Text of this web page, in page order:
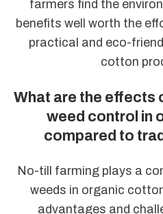
farmers find the
benefits well worth the
practical and eco-
cotton
What are the effects
weed control in
compared to
No-till farming plays a
weeds in organic
advantages and